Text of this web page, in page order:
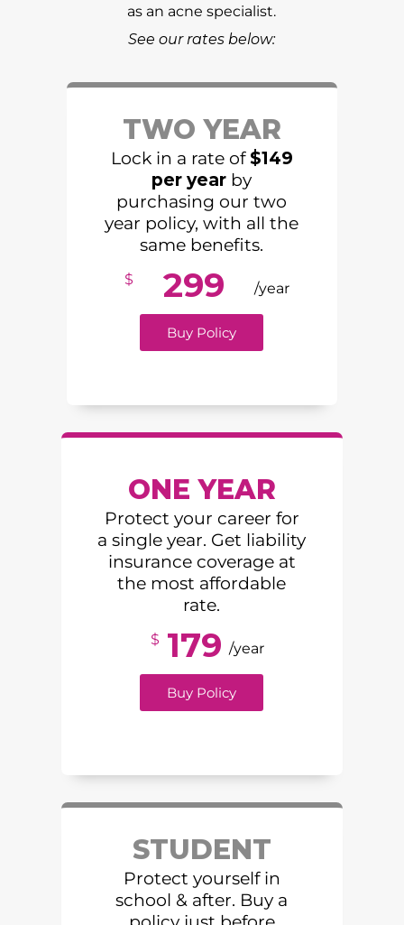
as an acne specialist.
See our rates below:
TWO YEAR
Lock in a rate of $149
per year by
purchasing our two
year policy, with all the
same benefits.
$ 299 /year
Buy Policy
ONE YEAR
Protect your career for
a single year. Get liability
insurance coverage at
the most affordable
rate.
$ 179 /year
Buy Policy
STUDENT
Protect yourself in
school & after. Buy a